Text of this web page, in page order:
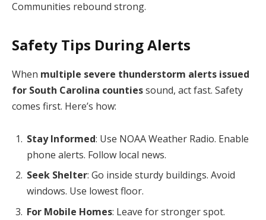
Communities rebound strong.
Safety Tips During Alerts
When multiple severe thunderstorm alerts issued
for South Carolina countiessound, act fast. Safety
comes first. Here’s how:
Stay Informed: Use NOAA Weather Radio. Enable
phone alerts. Follow local news.
Seek Shelter: Go inside sturdy buildings. Avoid
windows. Use lowest floor.
For Mobile Homes: Leave for stronger spot.